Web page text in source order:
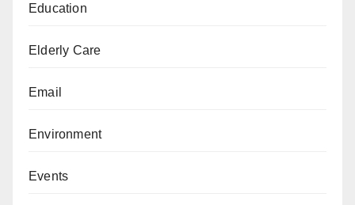
Education
Elderly Care
Email
Environment
Events